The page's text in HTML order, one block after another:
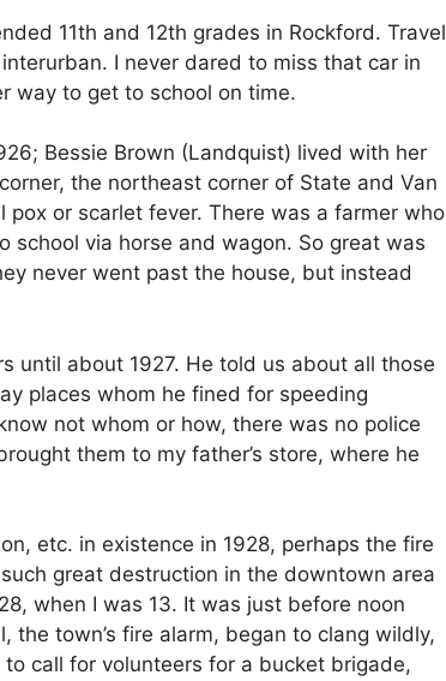
11th and 12th grades in Rockford. Travel
I never dared to miss that car in
way to get to school on time.
Bessie Brown (Landquist) lived with her
the northeast corner of State and Van
or scarlet fever. There was a farmer who
school via horse and wagon. So great was
never went past the house, but instead
until about 1927. He told us about all those
places whom he fined for speeding
not whom or how, there was no police
them to my father’s store, where he
etc. in existence in 1928, perhaps the fire
great destruction in the downtown area
when I was 13. It was just before noon
the town’s fire alarm, began to clang wildly,
call for volunteers for a bucket brigade,